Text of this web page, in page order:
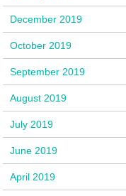
December 2019
October 2019
September 2019
August 2019
July 2019
June 2019
April 2019